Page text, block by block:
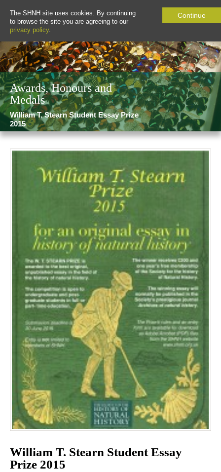
The SHNH site uses cookies. By continuing
to browse the site you are agreeing to our
privacy policy.
Continue
Awards, Honours and
Medals
William T. Stearn Student Essay Prize
2015
William T. Stearn Student Essay
Prize 2015